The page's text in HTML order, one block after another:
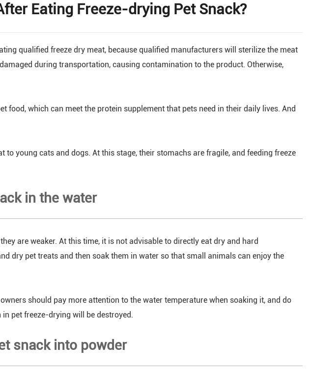
Eating Freeze-drying Pet Snack?
qualified freeze dry meat, because qualified manufacturers will sterilize the meat
during transportation, causing contamination to the product. Otherwise,
food, which can meet the protein supplement that pets need in their daily lives. And
to young cats and dogs. At this stage, their stomachs are fragile, and feeding freeze
in the water
are weaker. At this time, it is not advisable to directly eat dry and hard
dry pet treats and then soak them in water so that small animals can enjoy the
should pay more attention to the water temperature when soaking it, and do
pet freeze-drying will be destroyed.
snack into powder